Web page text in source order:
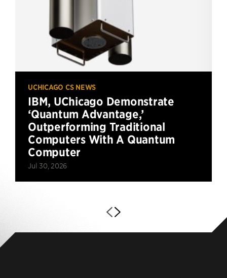
UCHICAGO CS NEWS
IBM, UChicago Demonstrate
‘Quantum Advantage,’
Outperforming Traditional
Computers With A Quantum
Computer
Jul 30, 2026